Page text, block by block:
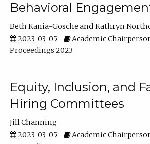
Behavioral
Beth Kania-Gosche
Kathryn
2023-03-05
Academic
Proceedings 2023
Equity, Inclusion, and
Hiring Committees
Jill Channing
2023-03-05
Academic